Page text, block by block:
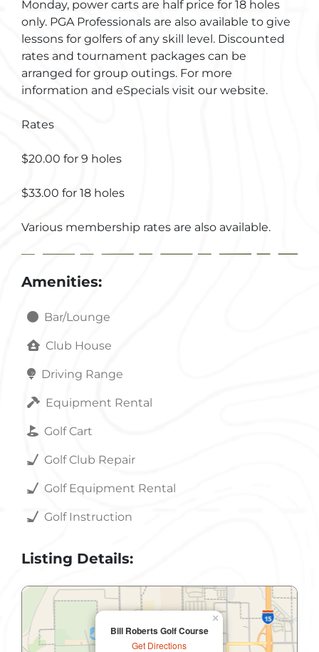
Monday, power carts are half price for 18 holes
only. PGA Professionals are also available to give
lessons for golfers of any skill level. Discounted
rates and tournament packages can be
arranged for group outings. For more
information and eSpecials visit our website.
Rates
$20.00 for 9 holes
$33.00 for 18 holes
Various membership rates are also available.
Amenities:
Bar/Lounge
Club House
Driving Range
Equipment Rental
Golf Cart
Golf Club Repair
Golf Equipment Rental
Golf Instruction
Listing Details:
Bill Roberts Golf Course
Get Directions
×